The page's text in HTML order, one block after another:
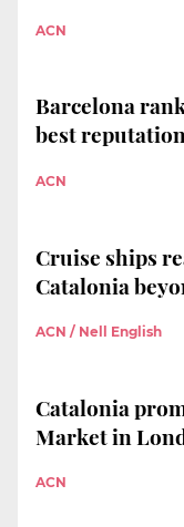
ACN
Barcelona
best
ACN
Cruise ships
Catalonia
ACN / Nell English
Catalonia
Market in
ACN